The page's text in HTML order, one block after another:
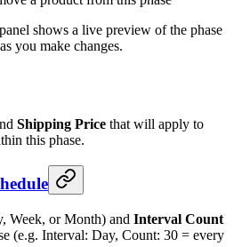
panel shows a live preview of the phase
you make changes.
Shipping Price that will apply to
this phase.
Week, or Month) and Interval Count
(e.g. Interval: Day, Count: 30 = every